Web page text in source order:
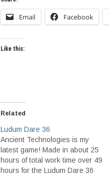
Email Facebook
Like this:
Related
Ludum Dare 36
Ancient Technologies is my
latest game! Made in about 25
hours of total work time over 49
hours for the Ludum Dare 36